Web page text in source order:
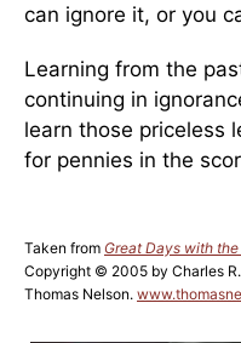
can ignore it, or you
Learning from the
continuing in
learn those priceless
for pennies in the
Taken from Great Days with
Copyright © 2005 by Charles
Thomas Nelson.